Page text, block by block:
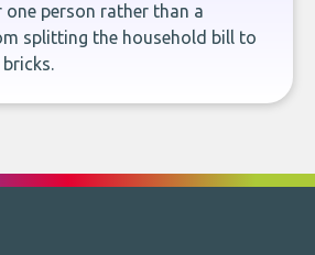
person rather than a
splitting the household bill to